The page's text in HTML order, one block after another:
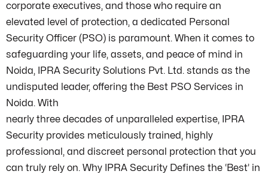
corporate executives, and those who require an
elevated level of protection, a dedicated Personal
Security Officer (PSO) is paramount. When it comes to
safeguarding your life, assets, and peace of mind in
Noida, IPRA Security Solutions Pvt. Ltd. stands as the
undisputed leader, offering the Best PSO Services in
Noida. With
nearly three decades of unparalleled expertise, IPRA
Security provides meticulously trained, highly
professional, and discreet personal protection that you
can truly rely on. Why IPRA Security Defines the ‘Best’ in